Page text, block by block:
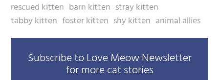
rescued kitten barn kitten stray kitten
tabby kitten foster kitten shy kitten animal allies
Subscribe to Love Meow Newsletter
for more cat stories